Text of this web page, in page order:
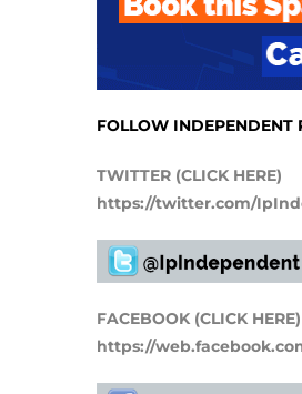
FOLLOW INDEPENDENT
TWITTER (CLICK HERE)
https://twitter.com/
FACEBOOK (CLICK HERE)
https://